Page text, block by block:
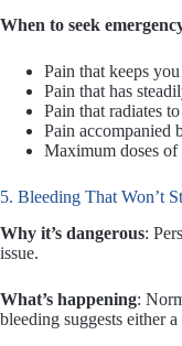
When to seek
Pain that keeps
Pain that has
Pain that radiates
Pain accompanied
Maximum doses
5. Bleeding That Won’t
Why it’s dangerous:
issue.
What’s happening:
bleeding suggests either